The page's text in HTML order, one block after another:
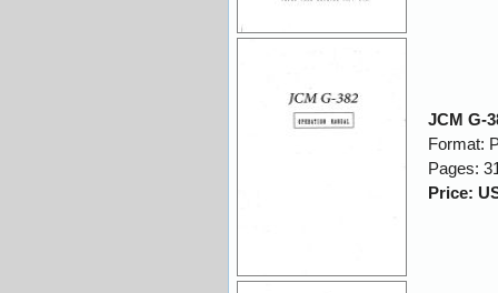
JCM G-
Format:
Pages:
Price: